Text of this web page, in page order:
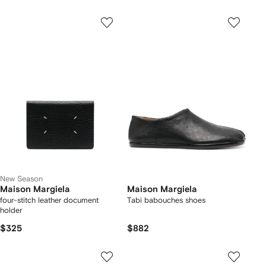
New Season
Maison Margiela
four-stitch leather document
holder
$325
Maison Margiela
Tabi babouches shoes
$882